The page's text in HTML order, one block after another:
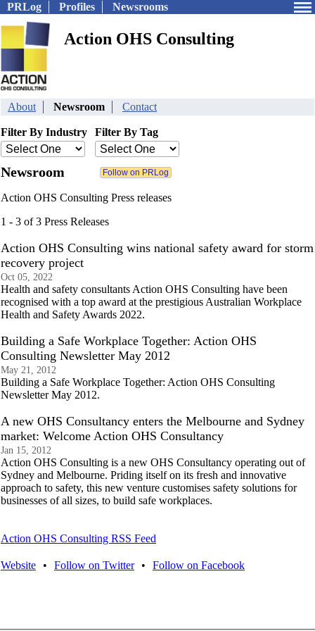
PRLog Profiles Newsrooms
Action OHS Consulting
About Newsroom Contact
Filter By Industry Filter By Tag
Newsroom
Action OHS Consulting Press releases
1 - 3 of 3 Press Releases
Action OHS Consulting wins national safety award for storm
recovery project
Oct 05, 2022
Health and safety consultants Action OHS Consulting have been
recognised with a top award at the prestigious Australian Workplace
Health and Safety Awards 2022.
Building a Safe Workplace Together: Action OHS
Consulting Newsletter May 2012
May 21, 2012
Building a Safe Workplace Together: Action OHS Consulting
Newsletter May 2012.
A new OHS Consultancy enters the Melbourne and Sydney
market: Welcome Action OHS Consultancy
Jan 15, 2012
Action OHS Consulting is a new OHS Consultancy operating out of
Sydney and Melbourne. Priding itself on its fresh and innovative
approach to safety, this new venture customises safety solutions for
businesses of all sizes, to build safe workplaces.
Action OHS Consulting RSS Feed
Website • Follow on Twitter • Follow on Facebook